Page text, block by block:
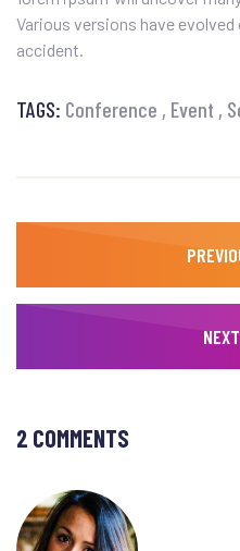
Various versions have
accident.
TAGS: Conference Event
2 COMMENTS